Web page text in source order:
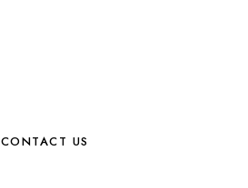
CONTACT US